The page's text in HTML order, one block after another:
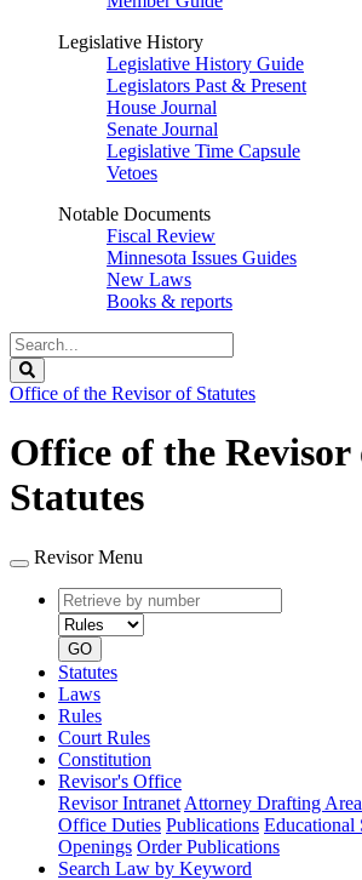
Legislative History
Legislative History Guide
Legislators Past & Present
House Journal
Senate Journal
Legislative Time Capsule
Vetoes
Notable Documents
Fiscal Review
Minnesota Issues Guides
New Laws
Books & reports
Search
Legislature
Office of the Revisor of Statutes
Office of the Revisor
Statutes
Revisor Menu
Retrieve
by
number
type
GO
Statutes
Laws
Rules
Court Rules
Constitution
Revisor's Office
Revisor Intranet Attorney Drafting
Office Duties Publications Educational
Openings Order Publications
Search Law by Keyword